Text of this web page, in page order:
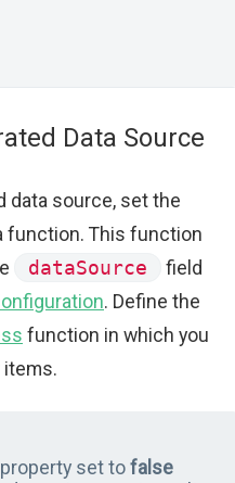
Data Source
data source, set the
function. This function
dataSource
field
. Define the
function in which you
items.
property set tofalse